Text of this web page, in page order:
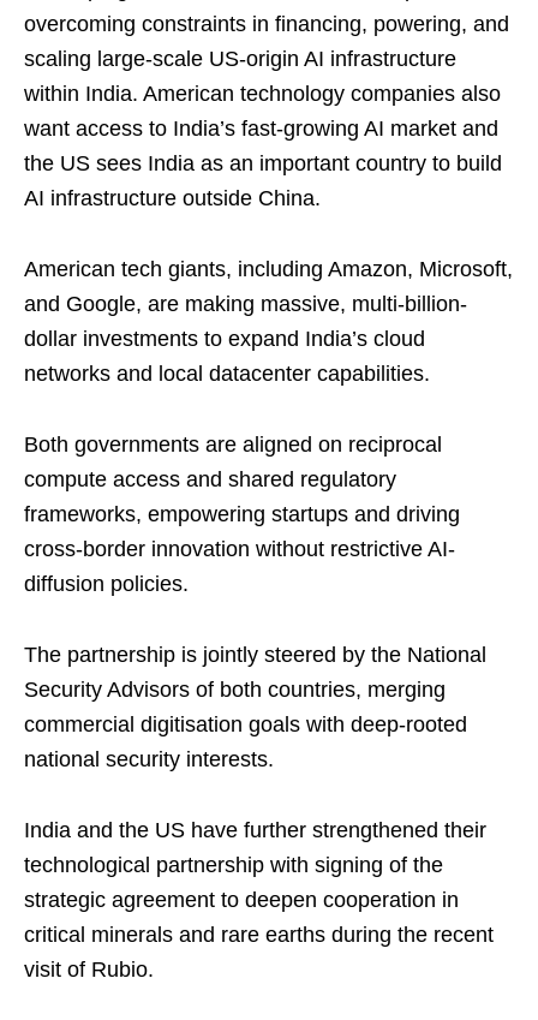
overcoming constraints in financing, powering, and
scaling large-scale US-origin AI infrastructure
within India. American technology companies also
want access to India’s fast-growing AI market and
the US sees India as an important country to build
AI infrastructure outside China.
American tech giants, including Amazon, Microsoft,
and Google, are making massive, multi-billion-
dollar investments to expand India’s cloud
networks and local datacenter capabilities.
Both governments are aligned on reciprocal
compute access and shared regulatory
frameworks, empowering startups and driving
cross-border innovation without restrictive AI-
diffusion policies.
The partnership is jointly steered by the National
Security Advisors of both countries, merging
commercial digitisation goals with deep-rooted
national security interests.
India and the US have further strengthened their
technological partnership with signing of the
strategic agreement to deepen cooperation in
critical minerals and rare earths during the recent
visit of Rubio.